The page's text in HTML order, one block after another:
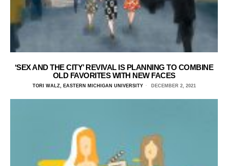
‘SEX AND THE CITY’ REVIVAL IS PLANNING TO COMBINE
OLD FAVORITES WITH NEW FACES
TORI WALZ, EASTERN MICHIGAN UNIVERSITY DECEMBER 2, 2021